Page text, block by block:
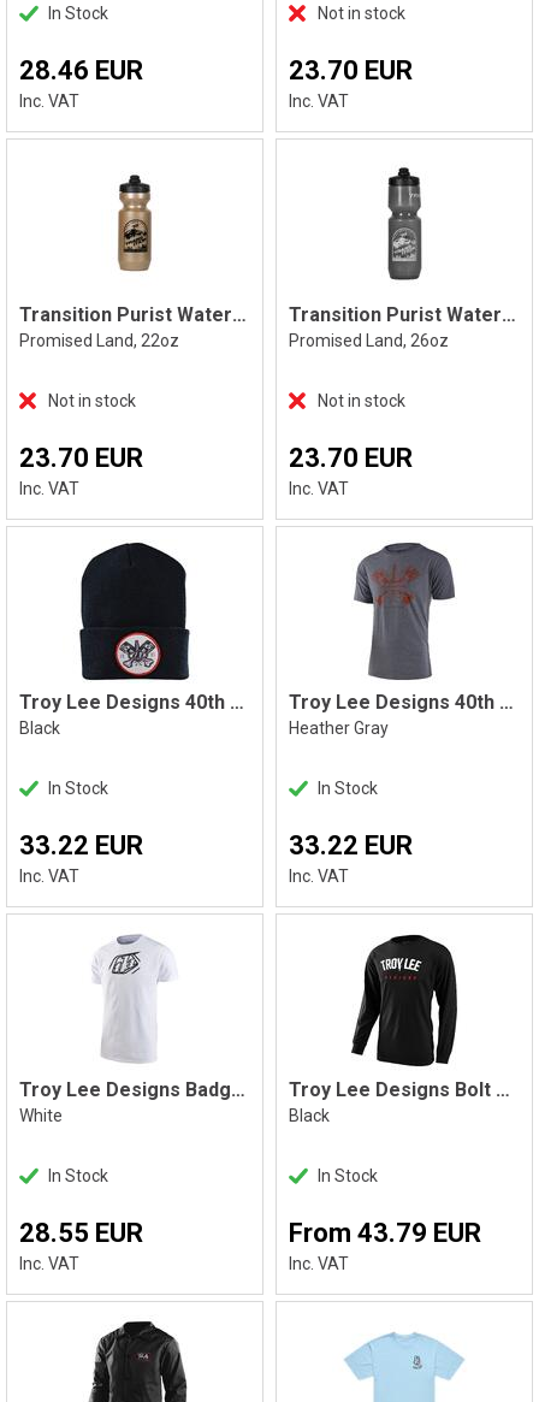
In Stock
28.46 EUR
Inc. VAT
Not in stock
23.70 EUR
Inc. VAT
Transition Purist Water Bottle, Gold
Promised Land, 22oz
Not in stock
23.70 EUR
Inc. VAT
Transition Purist Water Bottle, Smoke
Promised Land, 26oz
Not in stock
23.70 EUR
Inc. VAT
Troy Lee Designs 40th Pistonbone Beanie
Black
In Stock
33.22 EUR
Inc. VAT
Troy Lee Designs 40th Pistonbone Tee
Heather Gray
In Stock
33.22 EUR
Inc. VAT
Troy Lee Designs Badge Tee, White
White
In Stock
28.55 EUR
Inc. VAT
Troy Lee Designs Bolt Longsleeve, Black
Black
In Stock
From 43.79 EUR
Inc. VAT